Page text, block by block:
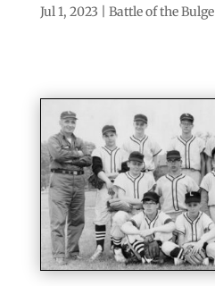
Jul 1, 2023 Battle of the Bulge